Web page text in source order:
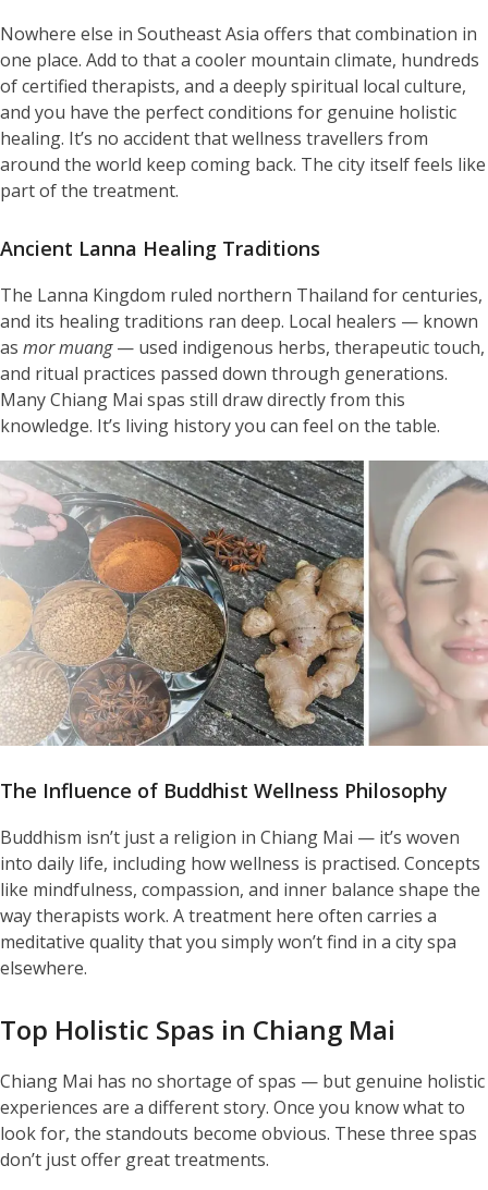
Nowhere else in Southeast Asia offers that combination in
one place. Add to that a cooler mountain climate, hundreds
of certified therapists, and a deeply spiritual local culture,
and you have the perfect conditions for genuine holistic
healing. It’s no accident that wellness travellers from
around the world keep coming back. The city itself feels like
part of the treatment.
Ancient Lanna Healing Traditions
The Lanna Kingdom ruled northern Thailand for centuries,
and its healing traditions ran deep. Local healers — known
as mor muang— used indigenous herbs, therapeutic touch,
and ritual practices passed down through generations.
Many Chiang Mai spas still draw directly from this
knowledge. It’s living history you can feel on the table.
The Influence of Buddhist Wellness Philosophy
Buddhism isn’t just a religion in Chiang Mai — it’s woven
into daily life, including how wellness is practised. Concepts
like mindfulness, compassion, and inner balance shape the
way therapists work. A treatment here often carries a
meditative quality that you simply won’t find in a city spa
elsewhere.
Top Holistic Spas in Chiang Mai
Chiang Mai has no shortage of spas — but genuine holistic
experiences are a different story. Once you know what to
look for, the standouts become obvious. These three spas
don’t just offer great treatments.